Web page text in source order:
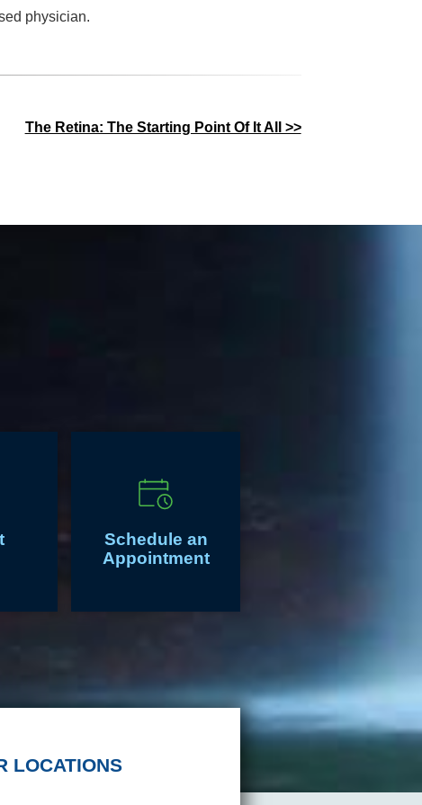
physician.
The Retina: The Starting Point Of It All >>
Schedule an
Appointment
LOCATIONS